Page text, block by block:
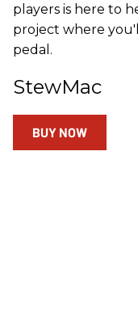
players is here to
project where
pedal.
StewMac
BUY NOW